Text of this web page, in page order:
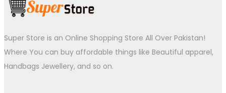
Super Store is an Online Shopping Store All Over Pakistan!
Where You can buy affordable things like Beautiful apparel,
Handbags Jewellery, and so on.